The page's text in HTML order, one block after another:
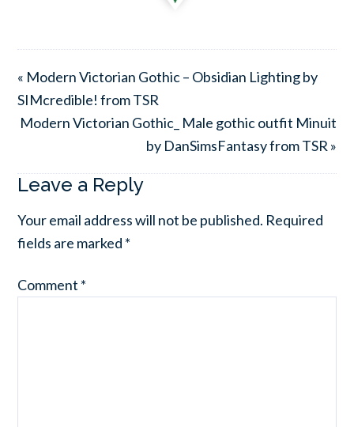
« Modern Victorian Gothic – Obsidian Lighting by
SIMcredible! from TSR
Modern Victorian Gothic_ Male gothic outfit Minuit
by DanSimsFantasy from TSR »
Leave a Reply
Your email address will not be published. Required
fields are marked *
Comment *